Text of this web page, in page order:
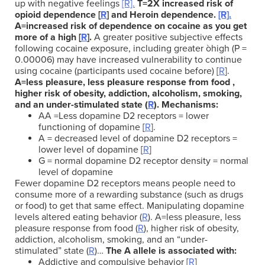
up with negative feelings [R]. T=2X increased risk of
opioid dependence [R] and Heroin dependence. [R].
A=increased risk of dependence on cocaine as you get
more of a high [R]. A greater positive subjective effects
following cocaine exposure, including greater òhigh (P =
0.00006) may have increased vulnerability to continue
using cocaine (participants used cocaine before) [R].
A=less pleasure, less pleasure response from food ,
higher risk of obesity, addiction, alcoholism, smoking,
and an under-stimulated state (R). Mechanisms:
AA =Less dopamine D2 receptors = lower
functioning of dopamine [R].
A = decreased level of dopamine D2 receptors =
lower level of dopamine [R]
G = normal dopamine D2 receptor density = normal
level of dopamine
Fewer dopamine D2 receptors means people need to
consume more of a rewarding substance (such as drugs
or food) to get that same effect. Manipulating dopamine
levels altered eating behavior (R). A=less pleasure, less
pleasure response from food (R), higher risk of obesity,
addiction, alcoholism, smoking, and an “under-
stimulated” state (R)… The A allele is associated with:
Addictive and compulsive behavior [R]